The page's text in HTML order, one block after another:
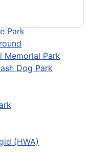
Park
Memorial Park
Dog Park
(HWA)